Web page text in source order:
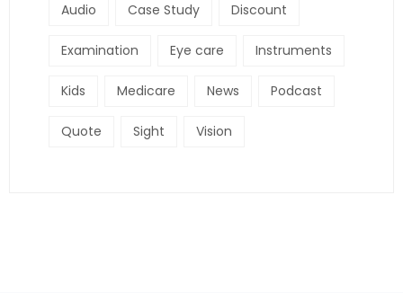
Audio Case Study Discount
Examination Eye care Instruments
Kids Medicare News Podcast
Quote Sight Vision